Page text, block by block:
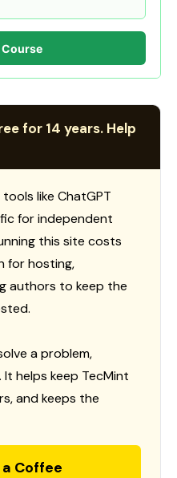
Course
for 14 years. Help
like ChatGPT
for independent
this site costs
for hosting,
authors to keep the
a problem,
helps keep TecMint
and keeps the
a Coffee